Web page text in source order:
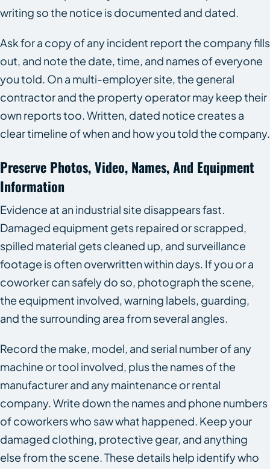
writing so the notice is documented and dated.
Ask for a copy of any incident report the company fills
out, and note the date, time, and names of everyone
you told. On a multi-employer site, the general
contractor and the property operator may keep their
own reports too. Written, dated notice creates a
clear timeline of when and how you told the company.
Preserve Photos, Video, Names, And Equipment
Information
Evidence at an industrial site disappears fast.
Damaged equipment gets repaired or scrapped,
spilled material gets cleaned up, and surveillance
footage is often overwritten within days. If you or a
coworker can safely do so, photograph the scene,
the equipment involved, warning labels, guarding,
and the surrounding area from several angles.
Record the make, model, and serial number of any
machine or tool involved, plus the names of the
manufacturer and any maintenance or rental
company. Write down the names and phone numbers
of coworkers who saw what happened. Keep your
damaged clothing, protective gear, and anything
else from the scene. These details help identify who